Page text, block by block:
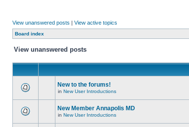
View unanswered posts | View active topics
Board index
View unanswered posts
New to the forums!
in New User Introductions
New Member Annapolis MD
in New User Introductions